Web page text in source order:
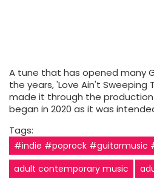
A tune that has opened many
the years, 'Love Ain't Sweeping
made it through the production
began in 2020 as it was
Tags:
#indie #poprock #guitarmusic
adult contemporary music